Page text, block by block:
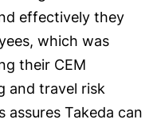
effectively they
which was
their CEM
and travel risk
assures Takeda can